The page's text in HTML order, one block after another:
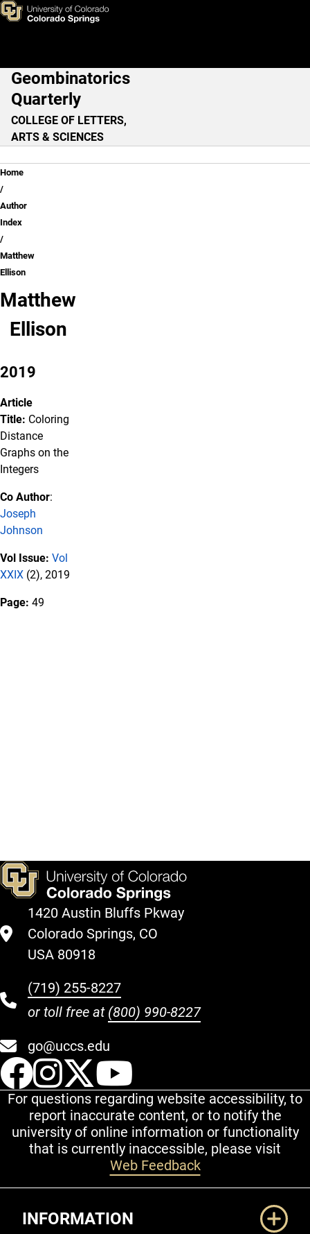
Skip to main content
Matthew Ellison
Main Navigation
Geombinatorics
Quarterly
COLLEGE OF LETTERS,
ARTS & SCIENCES
Breadcrumb
Home
Author
Index
Matthew
Ellison
Matthew
Ellison
2019
Article
Title: Coloring
Distance
Graphs on the
Integers
Co Author:
Joseph
Johnson
Vol Issue: Vol
XXIX (2), 2019
Page: 49
1420 Austin Bluffs Pkway
Colorado Springs, CO
USA 80918
(719) 255-8227
or toll free at (800) 990-8227
go@uccs.edu
UCCS Facebook
UCCS Instagram
UCCS Twitter
For questions regarding website accessibility, to
report inaccurate content, or to notify the
university of online information or functionality
that is currently inaccessible, please visit
Web Feedback
INFORMATION